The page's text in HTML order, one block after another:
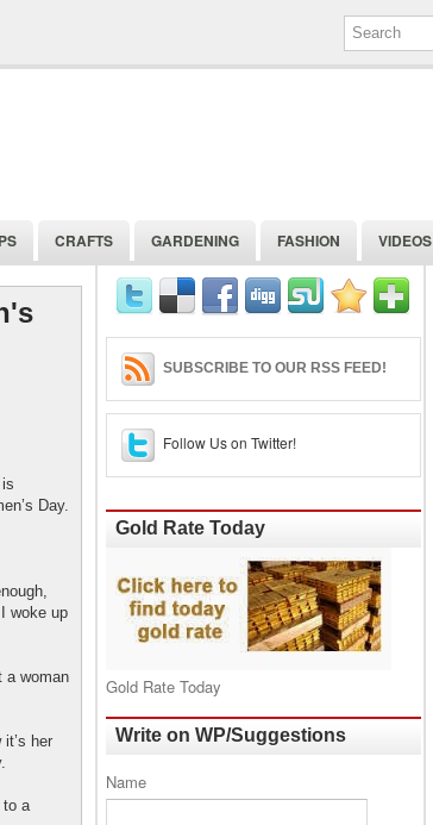
CRAFTS GARDENING FASHION VIDEOS
Day.
woke up
a woman
her
to a
SUBSCRIBE TO OUR RSS FEED!
Follow Us on Twitter!
Gold Rate Today
Gold Rate Today
Write on WP/Suggestions
Name